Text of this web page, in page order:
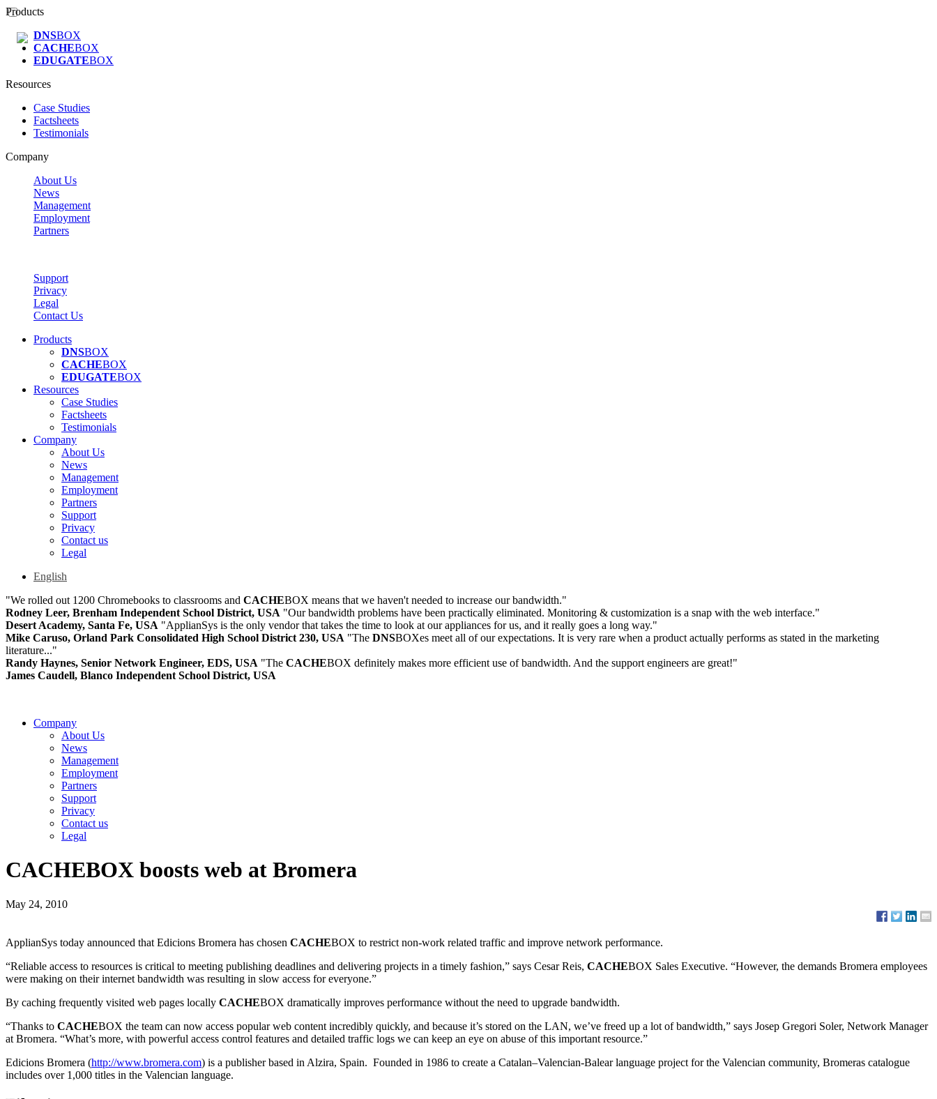
Products
DNSBOX
CACHEBOX
EDUGATEBOX
Resources
Case Studies
Factsheets
Testimonials
Company
About Us
News
Management
Employment
Partners
Support
Privacy
Legal
Contact Us
Products
DNSBOX
CACHEBOX
EDUGATEBOX
Resources
Case Studies
Factsheets
Testimonials
Company
About Us
News
Management
Employment
Partners
Support
Privacy
Contact us
Legal
English
"We rolled out 1200 Chromebooks to classrooms and CACHEBOX means that we haven't needed to increase our bandwidth."
Rodney Leer, Brenham Independent School District, USA "Our bandwidth problems have been practically eliminated. Monitoring & customization is a snap with the web interface."
Desert Academy, Santa Fe, USA "ApplianSys is the only vendor that takes the time to look at our appliances for us, and it really goes a long way."
Mike Caruso, Orland Park Consolidated High School District 230, USA "The DNSBOXes meet all of our expectations. It is very rare when a product actually performs as stated in the marketing
literature..."
Randy Haynes, Senior Network Engineer, EDS, USA "The CACHEBOX definitely makes more efficient use of bandwidth. And the support engineers are great!"
James Caudell, Blanco Independent School District, USA
Company
About Us
News
Management
Employment
Partners
Support
Privacy
Contact us
Legal
CACHEBOX boosts web at Bromera
May 24, 2010
ApplianSys today announced that Edicions Bromera has chosen CACHEBOX to restrict non-work related traffic and improve network performance.
“Reliable access to resources is critical to meeting publishing deadlines and delivering projects in a timely fashion,” says Cesar Reis, CACHEBOX Sales Executive. “However, the demands Bromera employees
were making on their internet bandwidth was resulting in slow access for everyone.”
By caching frequently visited web pages locally CACHEBOX dramatically improves performance without the need to upgrade bandwidth.
“Thanks to CACHEBOX the team can now access popular web content incredibly quickly, and because it’s stored on the LAN, we’ve freed up a lot of bandwidth,” says Josep Gregori Soler, Network Manager
at Bromera. “What’s more, with powerful access control features and detailed traffic logs we can keep an eye on abuse of this important resource.”
Edicions Bromera (http://www.bromera.com) is a publisher based in Alzira, Spain. Founded in 1986 to create a Catalan–Valencian-Balear language project for the Valencian community, Bromeras catalogue
includes over 1,000 titles in the Valencian language.